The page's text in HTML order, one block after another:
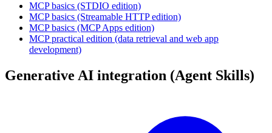
MCP basics (STDIO edition)
MCP basics (Streamable HTTP edition)
MCP basics (MCP Apps edition)
MCP practical edition (data retrieval and web app
development)
Generative AI integration (Agent Skills)